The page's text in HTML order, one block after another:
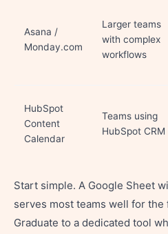
Asana /
Monday.com
Larger teams
with complex
workflows
HubSpot
Content
Calendar
Teams using
HubSpot CRM
Start simple. A Google Sheet
serves most teams well for the
Graduate to a dedicated tool